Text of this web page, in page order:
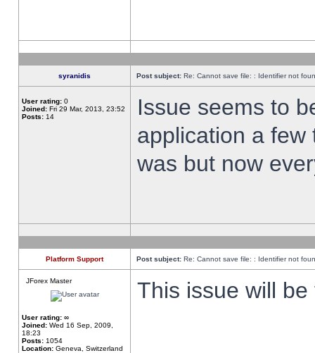
syranidis Post subject: Re: Cannot save file: : Identifier not
User rating: 0
Joined: Fri 29 Mar, 2013, 23:52
Posts: 14
Issue seems to
application a
was but now
Platform Support Post subject: Re: Cannot save file: : Identifier not
JForex Master
User rating: ∞
Joined: Wed 16 Sep, 2009,
18:23
Posts: 1054
Location: Geneva, Switzerland
This issue will